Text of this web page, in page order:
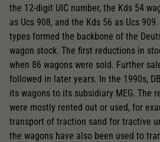
the 12-digit UIC number, the Kds 54
as Ucs 908, and the Kds 56 as Ucs
types formed the backbone of the
wagon stock. The first reductions in
when 86 wagons were sold. Further
followed in later years. In the 1990s,
its wagons to its subsidiary MEG. The
were mostly rented out or used, for
transport of traction sand for tractive
the wagons have also been used to